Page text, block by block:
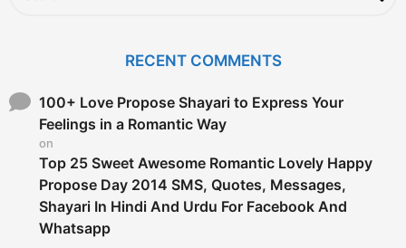
o
RECENT COMMENTS
100+ Love Propose Shayari to Express Your
Feelings in a Romantic Way
on
Top 25 Sweet Awesome Romantic Lovely Happy
Propose Day 2014 SMS, Quotes, Messages,
Shayari In Hindi And Urdu For Facebook And
Whatsapp